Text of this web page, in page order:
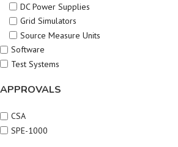
DC Power Supplies
Grid Simulators
Source Measure Units
Software
Test Systems
APPROVALS
CSA
SPE-1000